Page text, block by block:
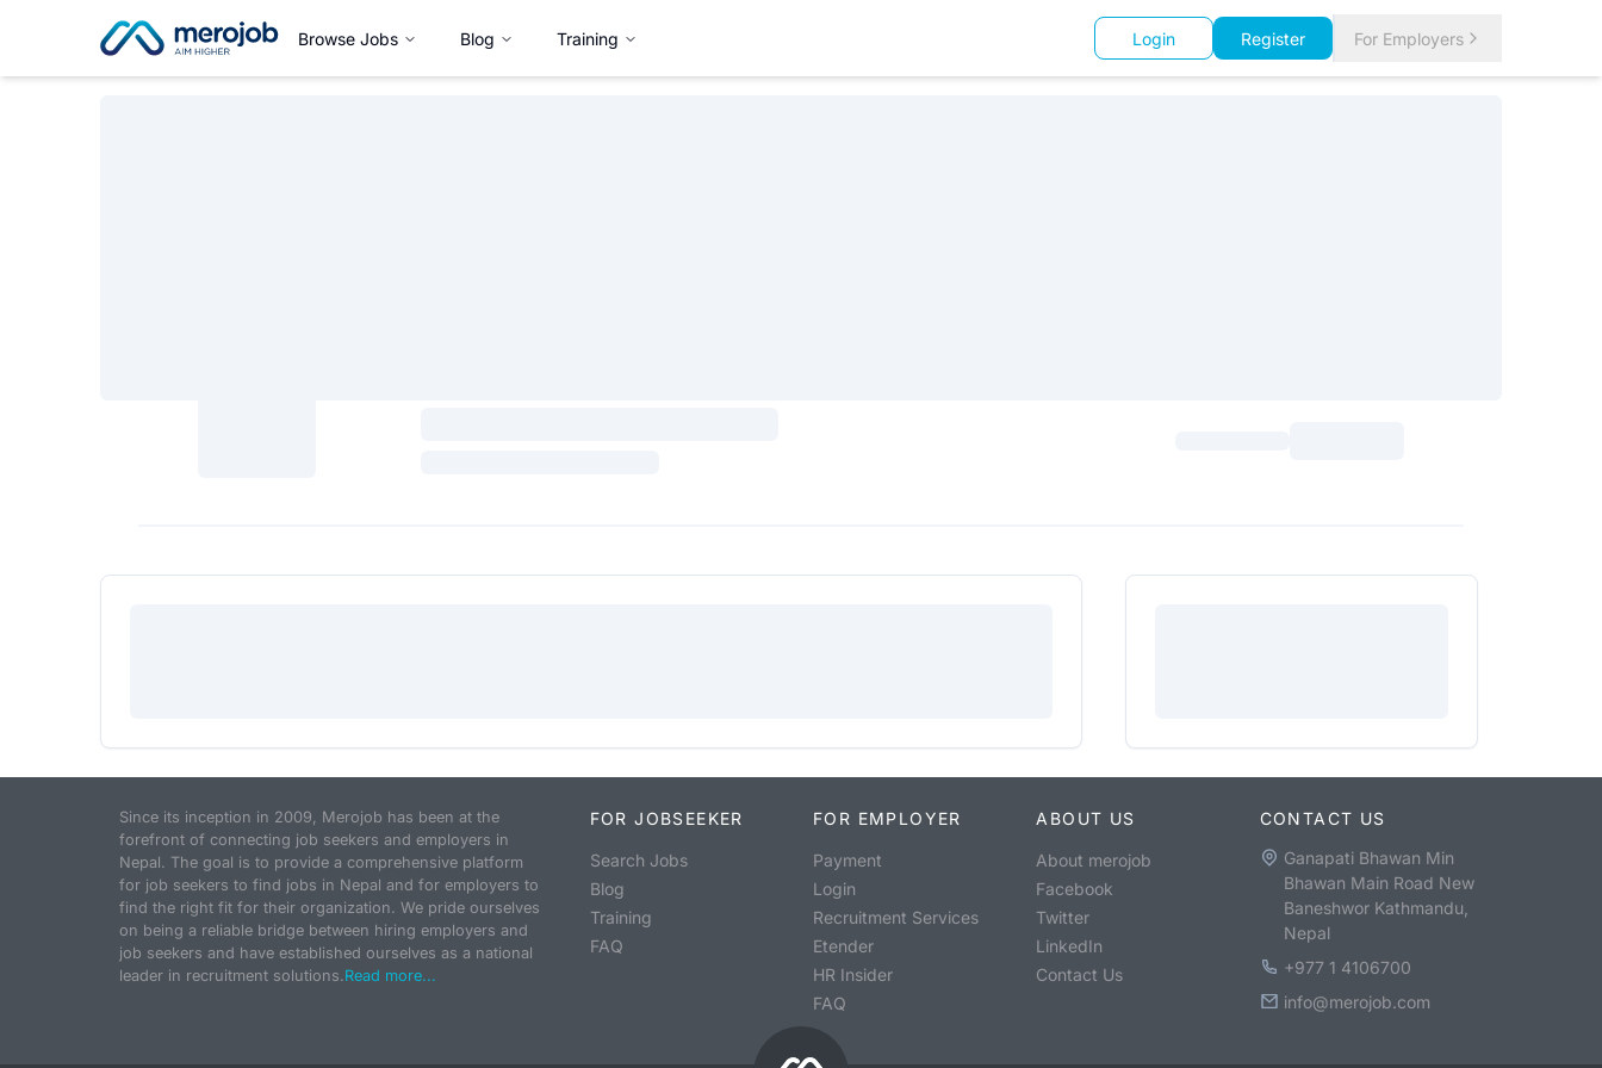
Browse Jobs Blog Training Login Register For Employers
Since its inception in 2009, Merojob has been at the
forefront of connecting job seekers and employers in
Nepal. The goal is to provide a comprehensive platform
for job seekers to find jobs in Nepal and for employers to
find the right fit for their organization. We pride ourselves
on being a reliable bridge between hiring employers and
job seekers and have established ourselves as a national
leader in recruitment solutions.Read more...
FOR JOBSEEKER
Search Jobs
Blog
Training
FAQ
FOR EMPLOYER
Payment
Login
Recruitment Services
Etender
HR Insider
FAQ
ABOUT US
About merojob
Facebook
Twitter
LinkedIn
Contact Us
CONTACT US
Ganapati Bhawan Min
Bhawan Main Road New
Baneshwor Kathmandu,
Nepal
+977 1 4106700
info@merojob.com